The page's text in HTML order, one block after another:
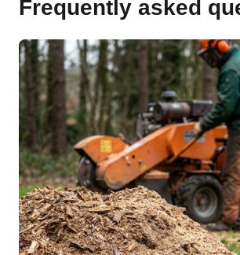
Frequently asked